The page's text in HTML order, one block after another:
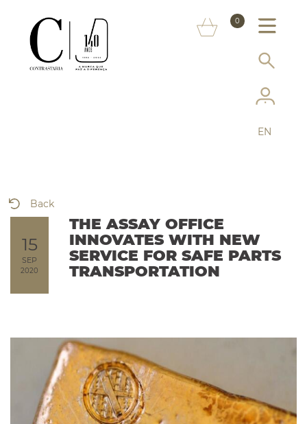
0
MORE ON THE ASSAY OFFICE
EN
15
SEP
2020
THE ASSAY OFFICE
INNOVATES WITH NEW
SERVICE FOR SAFE PARTS
TRANSPORTATION
Back